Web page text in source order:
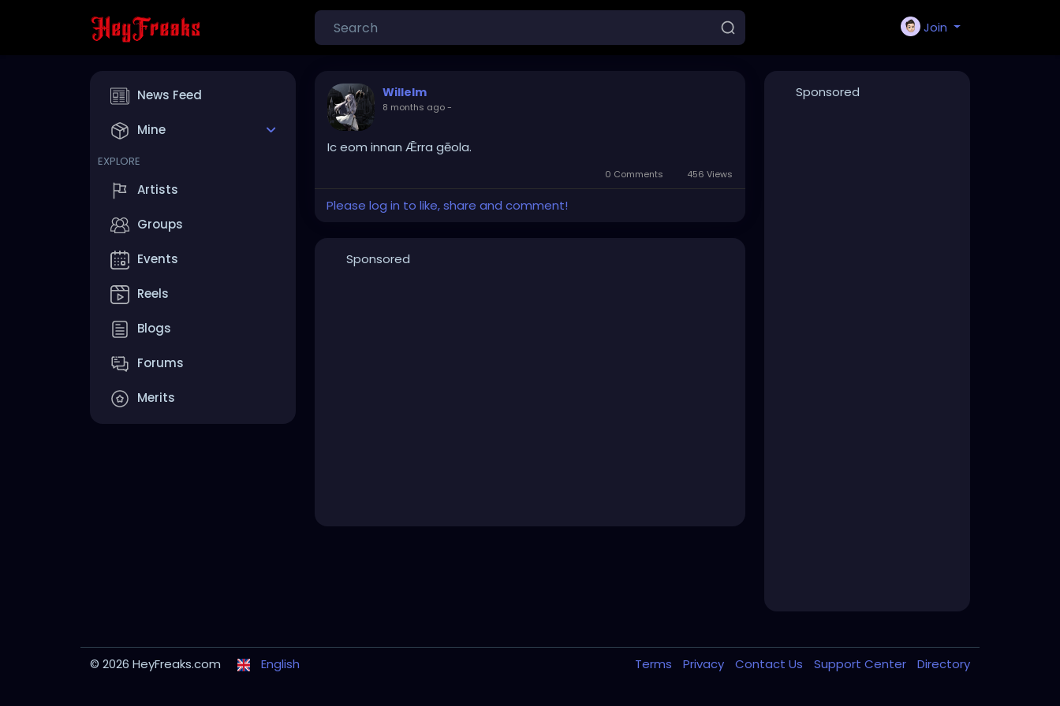
Join
News Feed
Mine
EXPLORE
Artists
Groups
Events
Reels
Blogs
Forums
Merits
Willelm
8 months ago-
Ic eom innan Ǣrra gēola.
0 Comments 456 Views
Please log in to like, share and comment!
Sponsored
Sponsored
© 2026 HeyFreaks.com English Terms Privacy Contact Us Support Center Directory